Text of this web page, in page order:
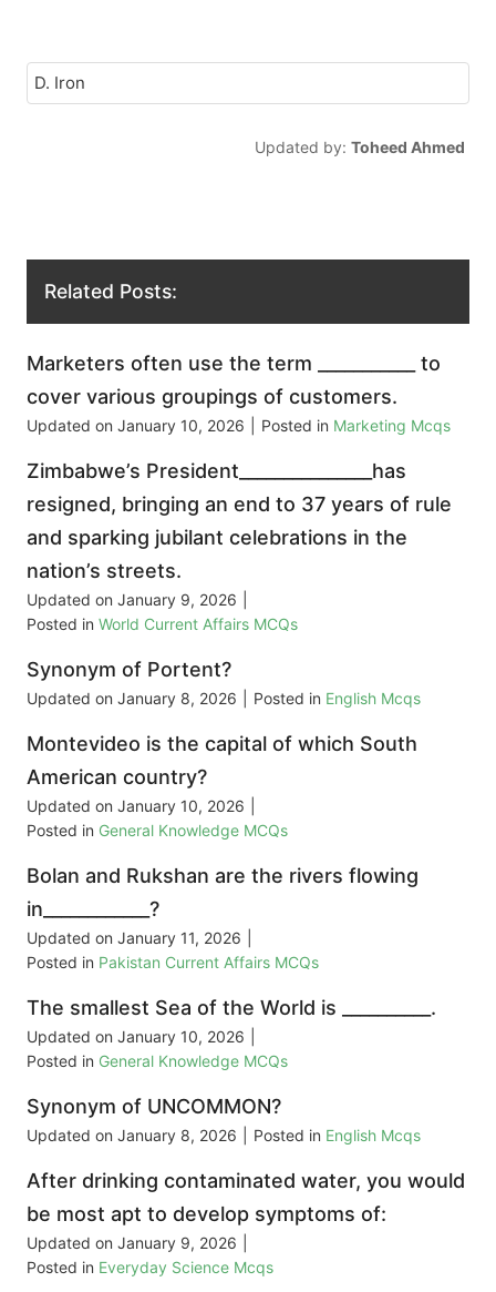
D. Iron
Updated by: Toheed Ahmed
Related Posts:
Marketers often use the term ___________ to
cover various groupings of customers.
Updated on January 10, 2026 Posted in Marketing Mcqs
Zimbabwe’s President_______________has
resigned, bringing an end to 37 years of rule
and sparking jubilant celebrations in the
nation’s streets.
Updated on January 9, 2026
Posted in World Current Affairs MCQs
Synonym of Portent?
Updated on January 8, 2026 Posted in English Mcqs
Montevideo is the capital of which South
American country?
Updated on January 10, 2026
Posted in General Knowledge MCQs
Bolan and Rukshan are the rivers flowing
in____________?
Updated on January 11, 2026
Posted in Pakistan Current Affairs MCQs
The smallest Sea of the World is __________.
Updated on January 10, 2026
Posted in General Knowledge MCQs
Synonym of UNCOMMON?
Updated on January 8, 2026 Posted in English Mcqs
After drinking contaminated water, you would
be most apt to develop symptoms of:
Updated on January 9, 2026
Posted in Everyday Science Mcqs